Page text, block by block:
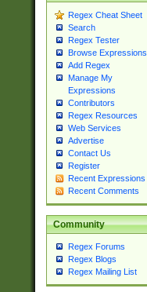
Regex Cheat Sheet
Search
Regex Tester
Browse Expressions
Add Regex
Manage My
Expressions
Contributors
Regex Resources
Web Services
Advertise
Contact Us
Register
Recent Expressions
Recent Comments
Community
Regex Forums
Regex Blogs
Regex Mailing List